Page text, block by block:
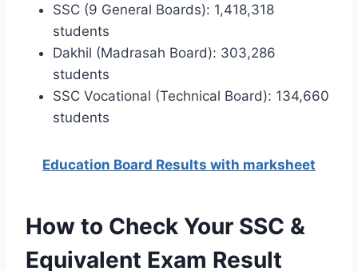
SSC (9 General Boards): 1,418,318
students
Dakhil (Madrasah Board): 303,286
students
SSC Vocational (Technical Board): 134,660
students
Education Board Results with marksheet
How to Check Your SSC &
Equivalent Exam Result